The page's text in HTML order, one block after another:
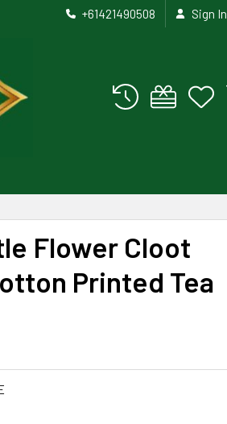
+61421490508 Sign In
Flower Cloot
Printed Tea